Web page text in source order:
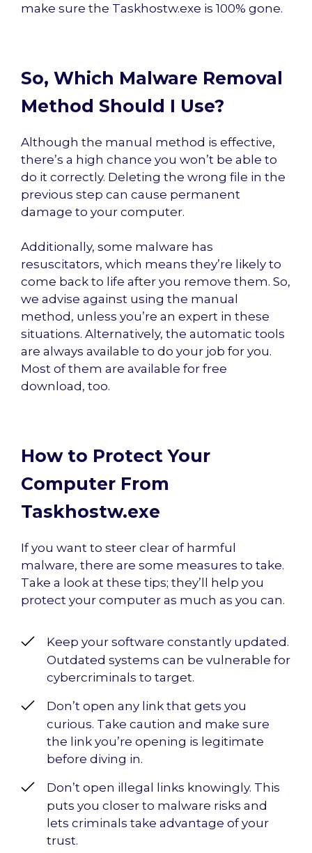
make sure the Taskhostw.exe is 100% gone.
So, Which Malware Removal
Method Should I Use?
Although the manual method is effective,
there’s a high chance you won’t be able to
do it correctly. Deleting the wrong file in the
previous step can cause permanent
damage to your computer.
Additionally, some malware has
resuscitators, which means they’re likely to
come back to life after you remove them. So,
we advise against using the manual
method, unless you’re an expert in these
situations. Alternatively, the automatic tools
are always available to do your job for you.
Most of them are available for free
download, too.
How to Protect Your
Computer From
Taskhostw.exe
If you want to steer clear of harmful
malware, there are some measures to take.
Take a look at these tips; they’ll help you
protect your computer as much as you can.
Keep your software constantly updated.
Outdated systems can be vulnerable for
cybercriminals to target.
Don’t open any link that gets you
curious. Take caution and make sure
the link you’re opening is legitimate
before diving in.
Don’t open illegal links knowingly. This
puts you closer to malware risks and
lets criminals take advantage of your
trust.